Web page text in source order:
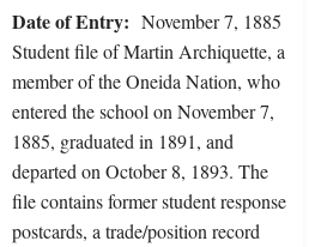
Date of Entry: November 7, 1885
Student file of Martin Archiquette, a
member of the Oneida Nation, who
entered the school on November 7,
1885, graduated in 1891, and
departed on October 8, 1893. The
file contains former student response
postcards, a trade/position record